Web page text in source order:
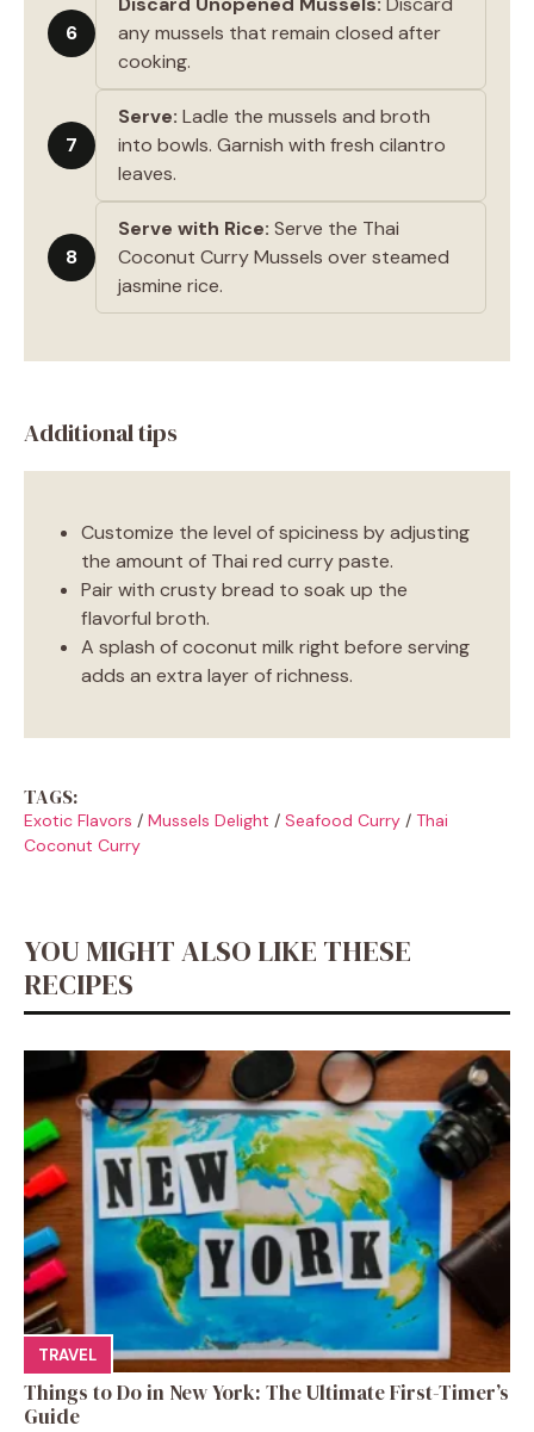
6
any mussels that remain closed after
cooking.
7
Serve: Ladle the mussels and broth
into bowls. Garnish with fresh cilantro
leaves.
8
Serve with Rice: Serve the Thai
Coconut Curry Mussels over steamed
jasmine rice.
Additional tips
Customize the level of spiciness by adjusting
the amount of Thai red curry paste.
Pair with crusty bread to soak up the
flavorful broth.
A splash of coconut milk right before serving
adds an extra layer of richness.
TAGS:
Exotic Flavors / Mussels Delight / Seafood Curry / Thai
Coconut Curry
YOU MIGHT ALSO LIKE THESE
RECIPES
TRAVEL
Things to Do in New York: The Ultimate First-Timer’s
Guide